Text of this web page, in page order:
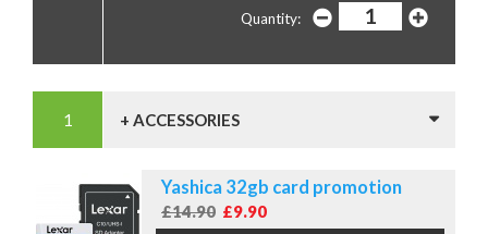
Quantity:
+ ACCESSORIES
Yashica 32gb card promotion
£14.90 £9.90